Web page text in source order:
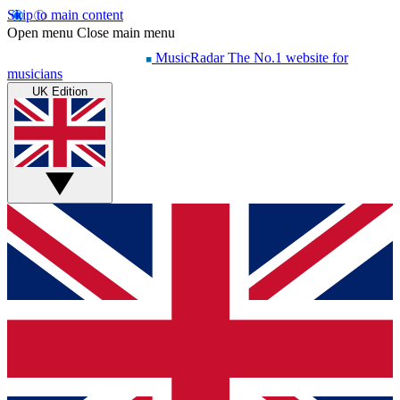
Skip to main content
Open menu Close main menu
MusicRadar The No.1 website for
musicians
UK Edition